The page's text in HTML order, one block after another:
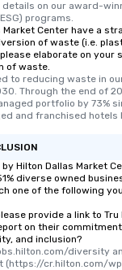
on our award-
programs.
Market Center have a
of waste (i.e.
elaborate on your
of waste.
to reducing waste in
Through the end of
portfolio by 73%
and franchised
by Hilton Dallas Market
diverse owned
one of the following
provide a link to Tru
on their
and inclusion?
diversity
(https://cr.hilton.com/